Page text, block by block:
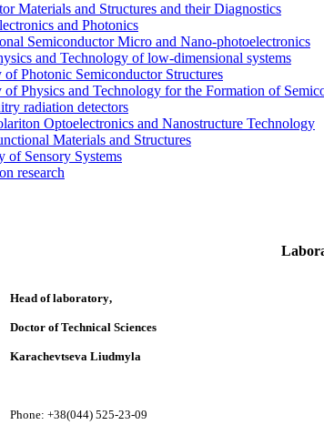
Materials and Structures and their Diagnostics
and Photonics
Semiconductor Micro and Nano-photoelectronics
and Technology of low-dimensional systems
of Photonic Semiconductor Structures
of Physics and Technology for the Formation of
radiation detectors
Optoelectronics and Nanostructure Technology
Materials and Structures
of Sensory Systems
research
Head of laboratory,
Doctor of Technical Sciences
Karachevtseva Liudmyla
Phone: +38(044) 525-23-09